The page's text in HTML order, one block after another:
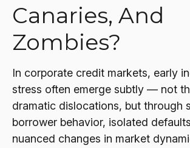
Canaries, And
Zombies?
In corporate credit markets, early
stress often emerge subtly — not
dramatic dislocations, but through
borrower behavior, isolated
nuanced changes in market